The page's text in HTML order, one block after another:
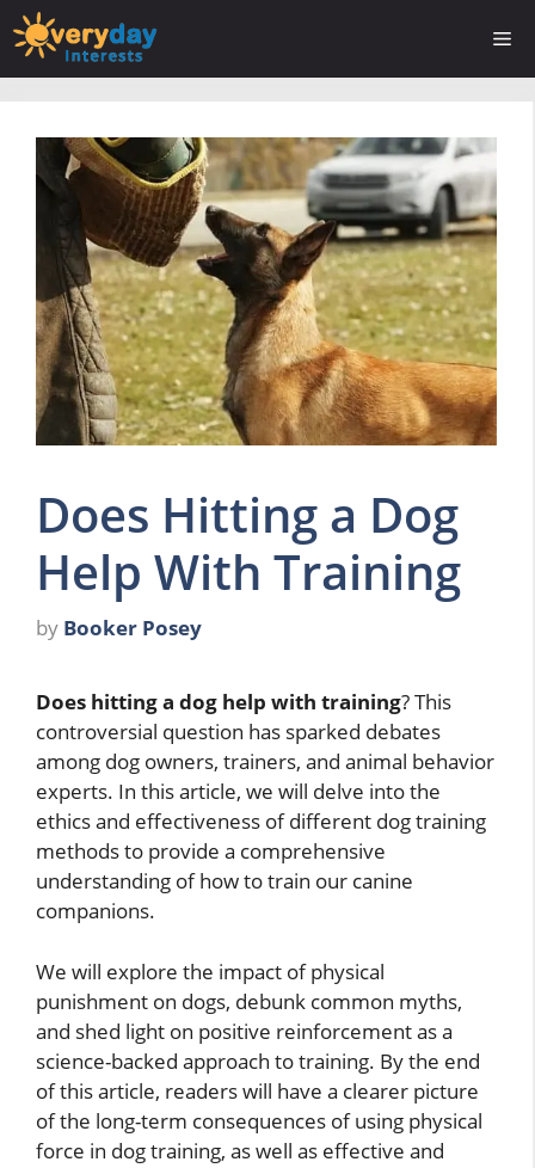
Skip
to
content
Does Hitting a Dog
Help With Training
by Booker Posey
Does hitting a dog help with training? This
controversial question has sparked debates
among dog owners, trainers, and animal behavior
experts. In this article, we will delve into the
ethics and effectiveness of different dog training
methods to provide a comprehensive
understanding of how to train our canine
companions.
We will explore the impact of physical
punishment on dogs, debunk common myths,
and shed light on positive reinforcement as a
science-backed approach to training. By the end
of this article, readers will have a clearer picture
of the long-term consequences of using physical
force in dog training, as well as effective and